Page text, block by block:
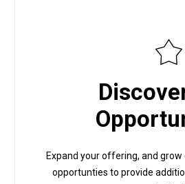
Expand your offering, and
opportunties to provide